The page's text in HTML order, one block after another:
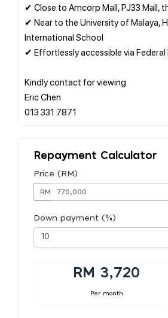
✔ Close to Amcorp Mall, PJ33 Mall,
✔ Near to the University of Malaya,
International School
✔ Effortlessly accessible via Federal
Kindly contact for viewing
Eric Chen
Repayment Calculator
Price (RM)
RM
Down payment (%)
RM 3,720
Per month